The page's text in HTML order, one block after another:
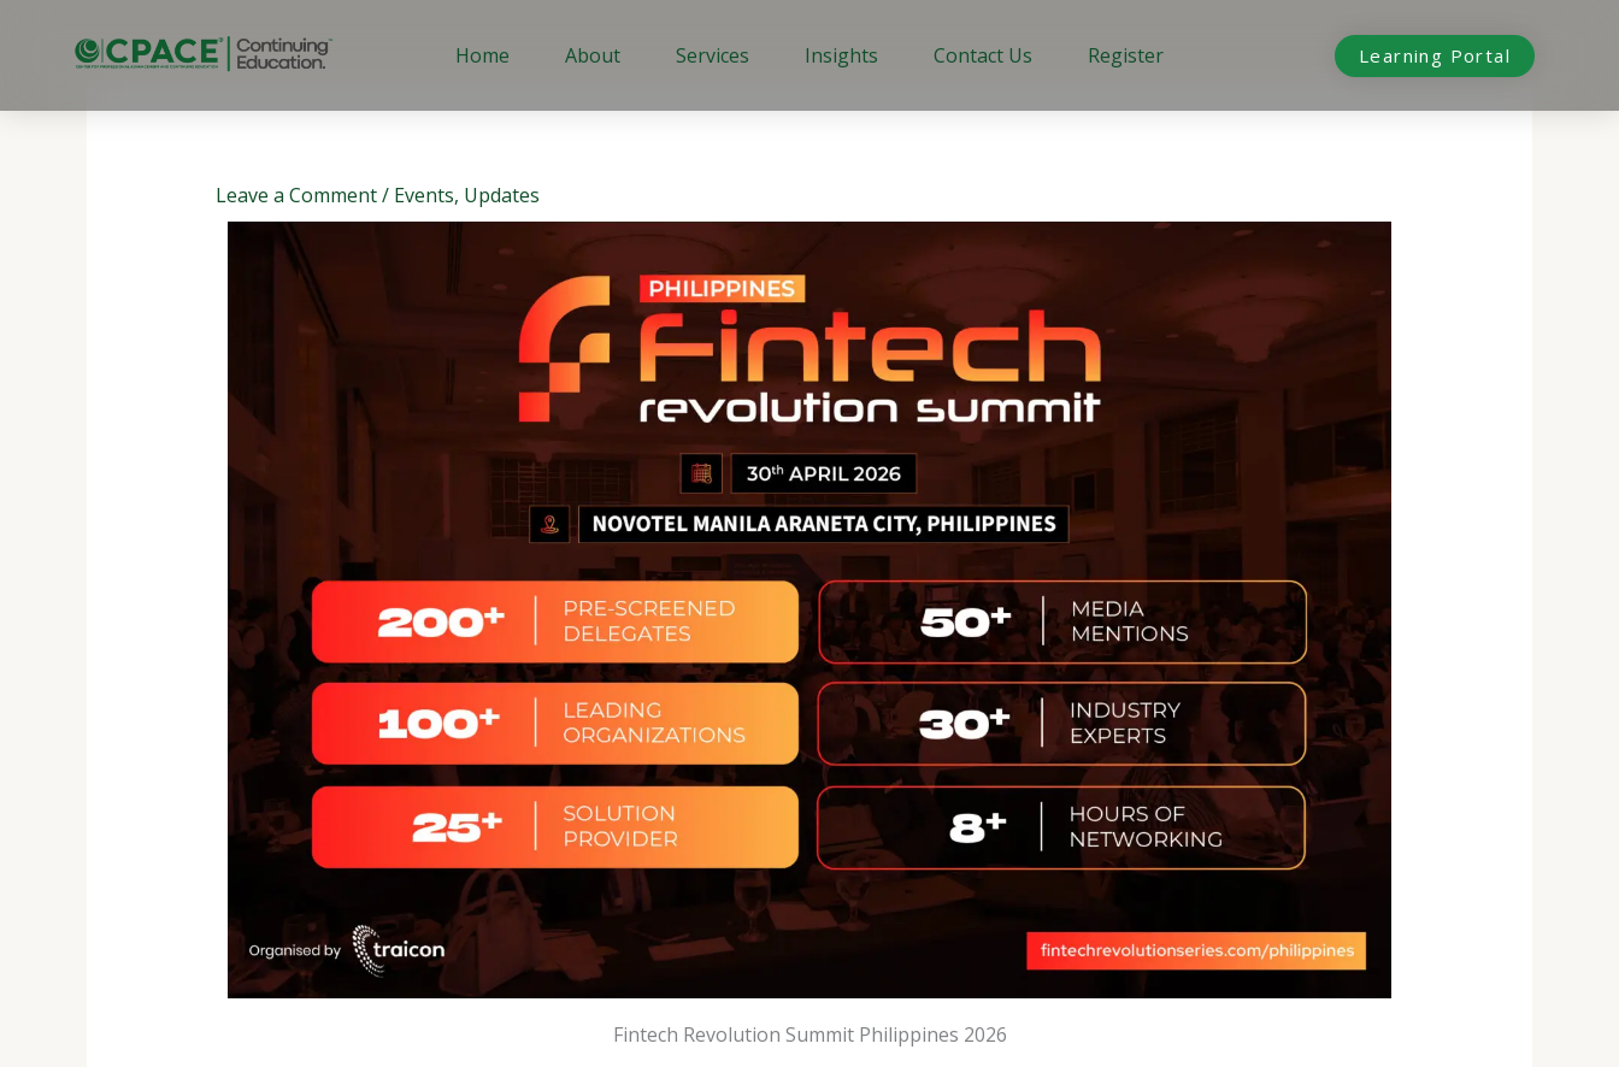
Home About Services Insights Contact Us Register Learning Portal
Leave a Comment/ Events, Updates
Fintech Revolution Summit Philippines 2026